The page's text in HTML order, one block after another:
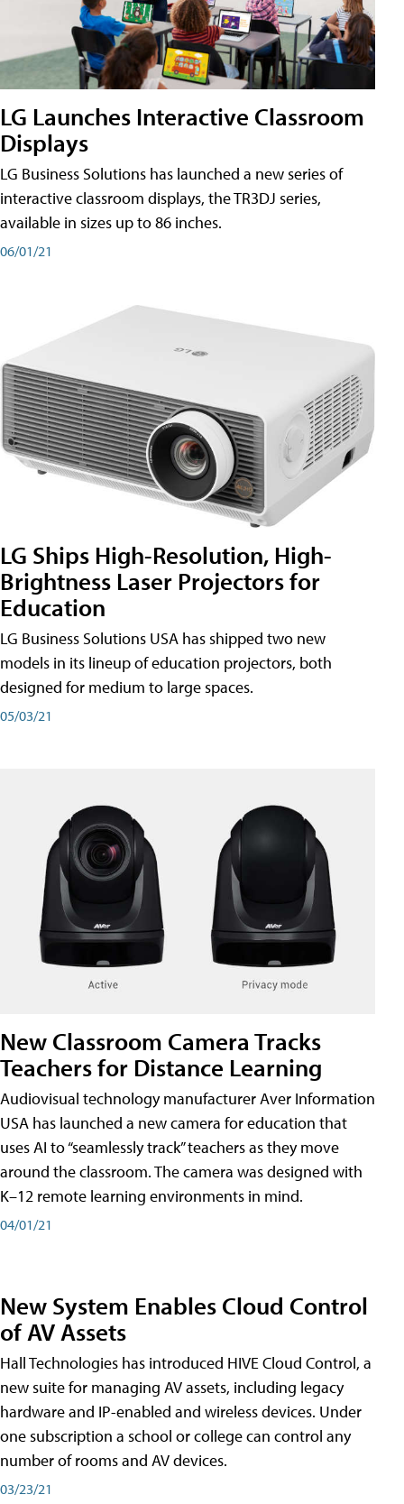
LG Launches Interactive Classroom
Displays
LG Business Solutions has launched a new series of
interactive classroom displays, the TR3DJ series,
available in sizes up to 86 inches.
06/01/21
LG Ships High-Resolution, High-
Brightness Laser Projectors for
Education
LG Business Solutions USA has shipped two new
models in its lineup of education projectors, both
designed for medium to large spaces.
05/03/21
New Classroom Camera Tracks
Teachers for Distance Learning
Audiovisual technology manufacturer Aver Information
USA has launched a new camera for education that
uses AI to “seamlessly track” teachers as they move
around the classroom. The camera was designed with
K–12 remote learning environments in mind.
04/01/21
New System Enables Cloud Control
of AV Assets
Hall Technologies has introduced HIVE Cloud Control, a
new suite for managing AV assets, including legacy
hardware and IP-enabled and wireless devices. Under
one subscription a school or college can control any
number of rooms and AV devices.
03/23/21